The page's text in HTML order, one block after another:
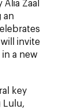
Zaal
an
invite
in a new
key